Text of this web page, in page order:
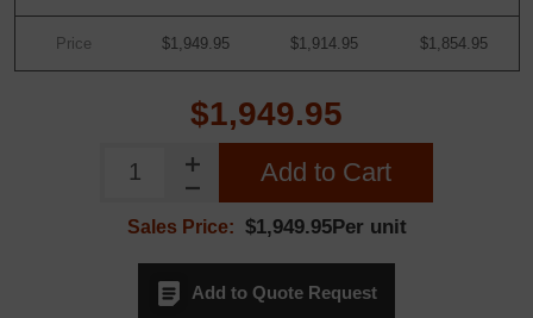
Price $1,949.95 $1,914.95 $1,854.95
$1,949.95
Add to Cart
Sales Price: $1,949.95Per unit
Add to Quote Request